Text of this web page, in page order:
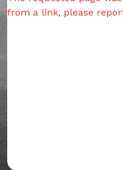
from a link, please